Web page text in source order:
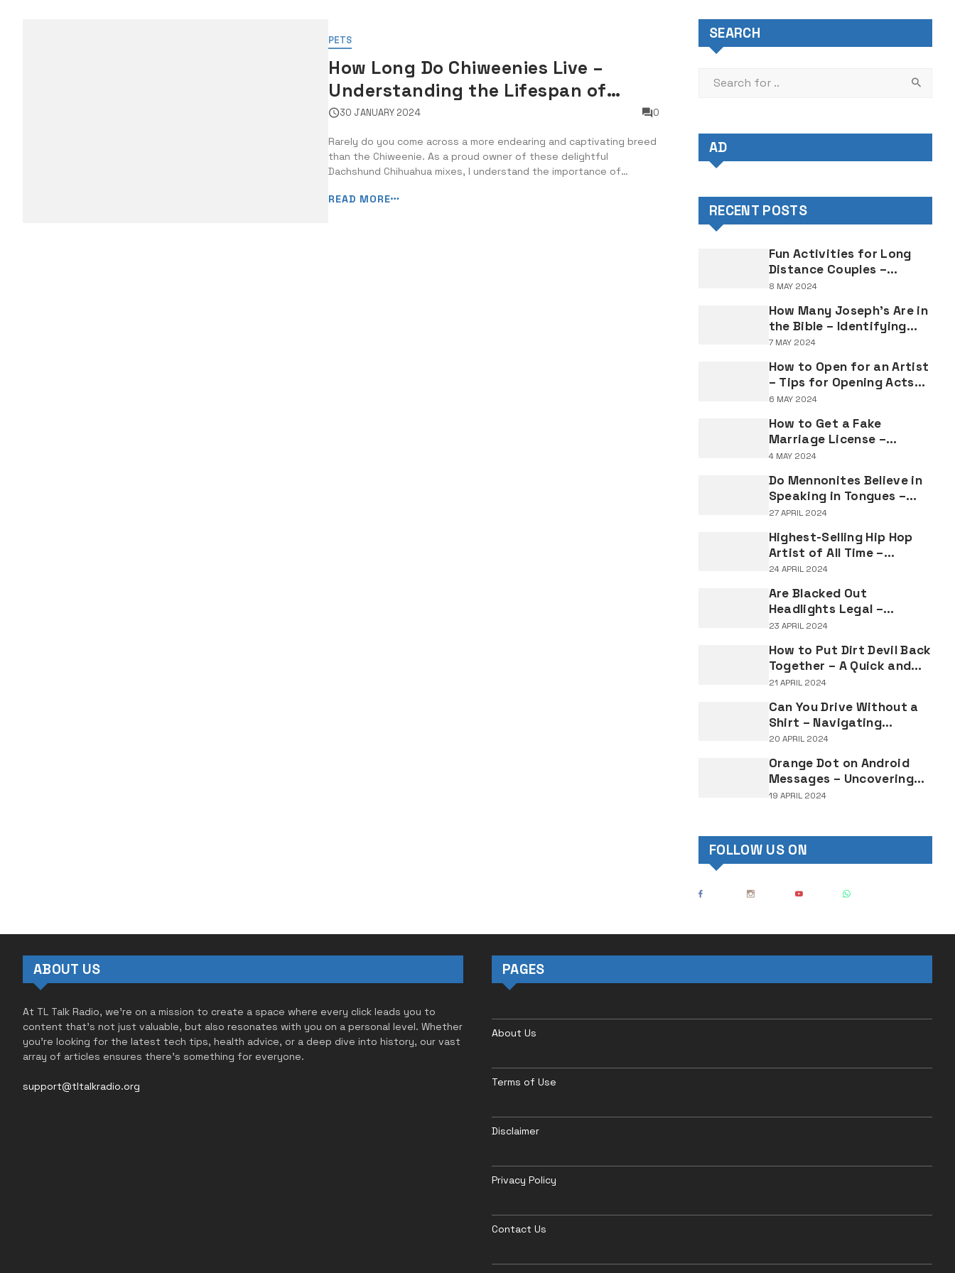
PETS
How Long Do Chiweenies Live –
Understanding the Lifespan of
Dachshund Chihuahua Mixes
30 JANUARY 2024 0
Rarely do you come across a more endearing and captivating breed
than the Chiweenie. As a proud owner of these delightful
Dachshund Chihuahua mixes, I understand the importance of
lifespan. In this guide, I will provide you with crucial information
READ MORE
SEARCH
AD
RECENT POSTS
Fun Activities for Long
Distance Couples –
Enjoyable Bonding Ideas
8 MAY 2024
How Many Joseph's Are in
the Bible – Identifying
Individuals Named Joseph
7 MAY 2024
How to Open for an Artist
– Tips for Opening Acts
and Performers
6 MAY 2024
How to Get a Fake
Marriage License –
Understanding the
Marriage Documents
4 MAY 2024
Do Mennonites Believe in
Speaking in Tongues –
Understanding Spiritual
Tradition
27 APRIL 2024
Highest-Selling Hip Hop
Artist of All Time –
Record-Breaking Figures
24 APRIL 2024
Are Blacked Out
Headlights Legal –
Navigating Vehicle
23 APRIL 2024
How to Put Dirt Devil Back
Together – A Quick and
Easy Reassembly Guide
21 APRIL 2024
Can You Drive Without a
Shirt – Navigating
Clothing Choices for
20 APRIL 2024
Orange Dot on Android
Messages – Uncovering
the Mystery Behind This
19 APRIL 2024
FOLLOW US ON
ABOUT US
At TL Talk Radio, we’re on a mission to create a space where every click leads you to
content that’s not just valuable, but also resonates with you on a personal level. Whether
you’re looking for the latest tech tips, health advice, or a deep dive into history, our vast
array of articles ensures there’s something for everyone.
support@tltalkradio.org
PAGES
About Us
Terms of Use
Disclaimer
Privacy Policy
Contact Us